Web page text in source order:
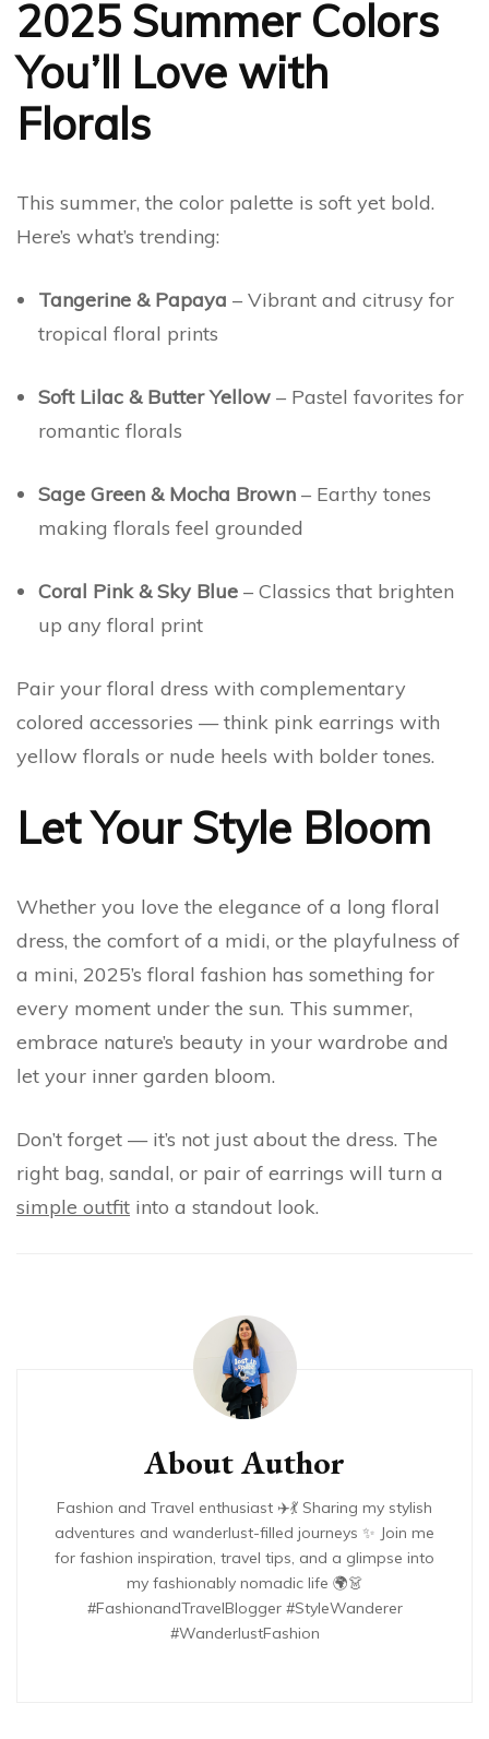
2025 Summer Colors
You’ll Love with
Florals
This summer, the color palette is soft yet bold.
Here’s what’s trending:
Tangerine & Papaya – Vibrant and citrusy for
tropical floral prints
Soft Lilac & Butter Yellow – Pastel favorites for
romantic florals
Sage Green & Mocha Brown – Earthy tones
making florals feel grounded
Coral Pink & Sky Blue – Classics that brighten
up any floral print
Pair your floral dress with complementary
colored accessories — think pink earrings with
yellow florals or nude heels with bolder tones.
Let Your Style Bloom
Whether you love the elegance of a long floral
dress, the comfort of a midi, or the playfulness of
a mini, 2025’s floral fashion has something for
every moment under the sun. This summer,
embrace nature’s beauty in your wardrobe and
let your inner garden bloom.
Don’t forget — it’s not just about the dress. The
right bag, sandal, or pair of earrings will turn a
simple outfit into a standout look.
About Author
Fashion and Travel enthusiast ✈️💃 Sharing my stylish
adventures and wanderlust-filled journeys ✨ Join me
for fashion inspiration, travel tips, and a glimpse into
my fashionably nomadic life 🌍👗
#FashionandTravelBlogger #StyleWanderer
#WanderlustFashion